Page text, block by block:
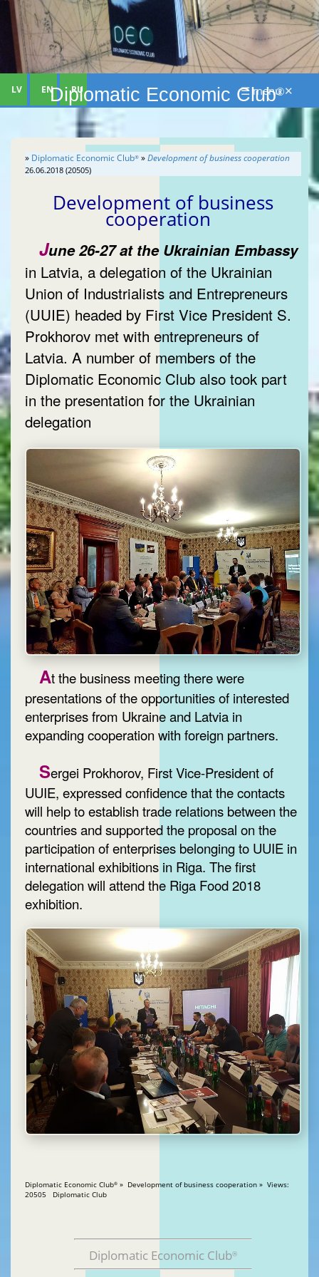
Diplomatic Economic Club®
LV EN RU ☰ menu ✕
» Diplomatic Economic Club® »Development of business cooperation
26.06.2018 (20505)
Development of business
cooperation
June 26-27 at the Ukrainian Embassy
in Latvia, a delegation of the Ukrainian
Union of Industrialists and Entrepreneurs
(UUIE) headed by First Vice President S.
Prokhorov met with entrepreneurs of
Latvia. A number of members of the
Diplomatic Economic Club also took part
in the presentation for the Ukrainian
delegation
At the business meeting there were
presentations of the opportunities of interested
enterprises from Ukraine and Latvia in
expanding cooperation with foreign partners.
Sergei Prokhorov, First Vice-President of
UUIE, expressed confidence that the contacts
will help to establish trade relations between the
countries and supported the proposal on the
participation of enterprises belonging to UUIE in
international exhibitions in Riga. The first
delegation will attend the Riga Food 2018
exhibition.
Diplomatic Economic Club® » Development of business cooperation » Views:
20505 Diplomatic Club
Diplomatic Economic Club®